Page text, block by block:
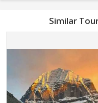
Similar